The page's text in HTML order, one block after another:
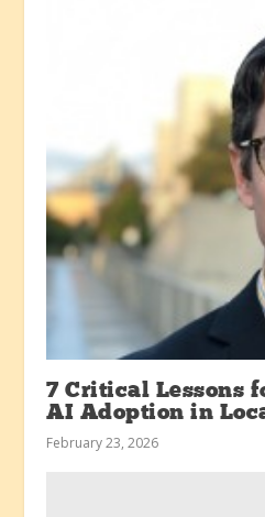
7 Critical Lessons
AI Adoption in
February 23, 2026